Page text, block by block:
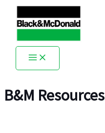
Skip
content
B&M Resources